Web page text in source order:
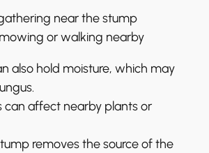
near the stump
mowing or walking nearby
also hold moisture, which may
can affect nearby plants or
removes the source of the